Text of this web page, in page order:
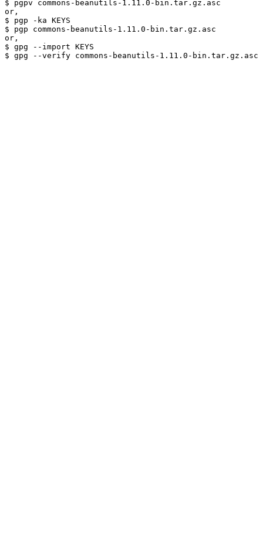
$ pgpv commons-beanutils-1.11.0-bin.tar.gz.asc
or,
$ pgp -ka KEYS
$ pgp commons-beanutils-1.11.0-bin.tar.gz.asc
or,
$ gpg --import KEYS